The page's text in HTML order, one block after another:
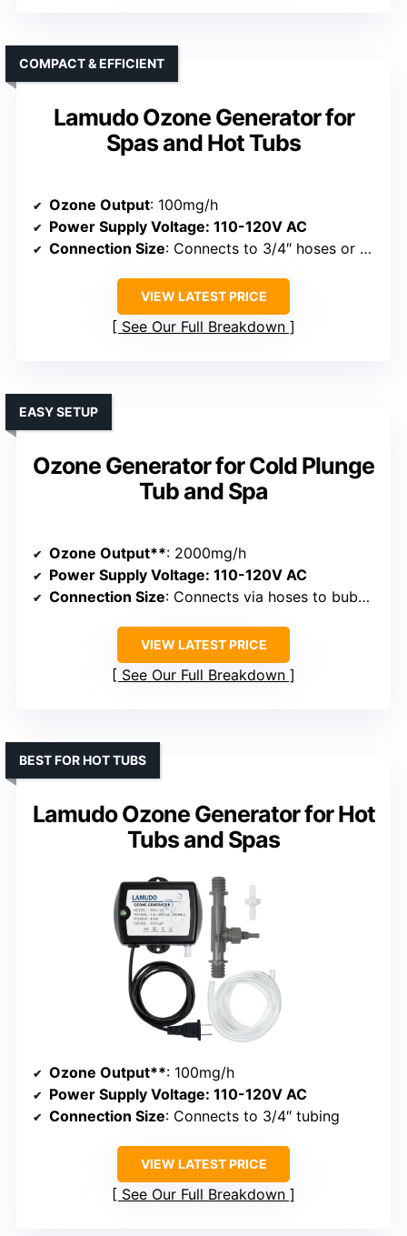
Lamudo Ozone Generator for
Spas and Hot Tubs
COMPACT & EFFICIENT
Ozone Output: 100mg/h
Power Supply Voltage: 110-120V AC
Connection Size: Connects to 3/4″ hoses or systems
VIEW LATEST PRICE
See Our Full Breakdown
Ozone Generator for Cold Plunge
Tub and Spa
EASY SETUP
Ozone Output**: 2000mg/h
Power Supply Voltage: 110-120V AC
Connection Size: Connects via hoses to bubble stones, size not specified
VIEW LATEST PRICE
See Our Full Breakdown
Lamudo Ozone Generator for Hot
Tubs and Spas
BEST FOR HOT TUBS
Ozone Output**: 100mg/h
Power Supply Voltage: 110-120V AC
Connection Size: Connects to 3/4″ tubing
VIEW LATEST PRICE
See Our Full Breakdown